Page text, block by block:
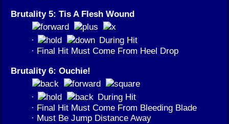
Brutality 5: Tis A Flesh Wound
·
During Hit
· Final Hit Must Come From Heel Drop
Brutality 6: Ouchie!
·
During Hit
· Final Hit Must Come From Bleeding Blade
· Must Be Jump Distance Away